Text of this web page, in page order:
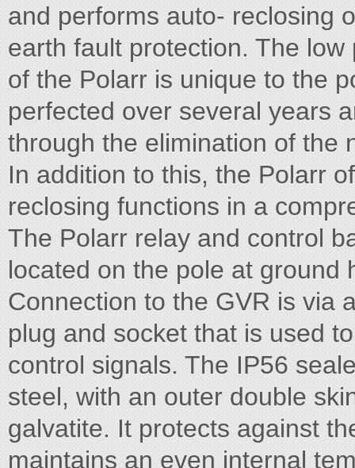
and performs auto- reclosing
earth fault protection. The
of the Polarr is unique to the
perfected over several years
through the elimination of the
In addition to this, the Polarr
reclosing functions in a
The Polarr relay and control
located on the pole at ground
Connection to the GVR is via
plug and socket that is used
control signals. The IP56
steel, with an outer double
galvatite. It protects against
maintains an even internal